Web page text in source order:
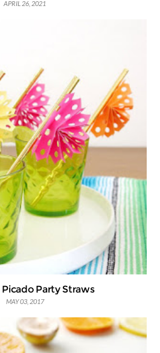
APRIL 26, 2021
Picado Party Straws
MAY 03, 2017